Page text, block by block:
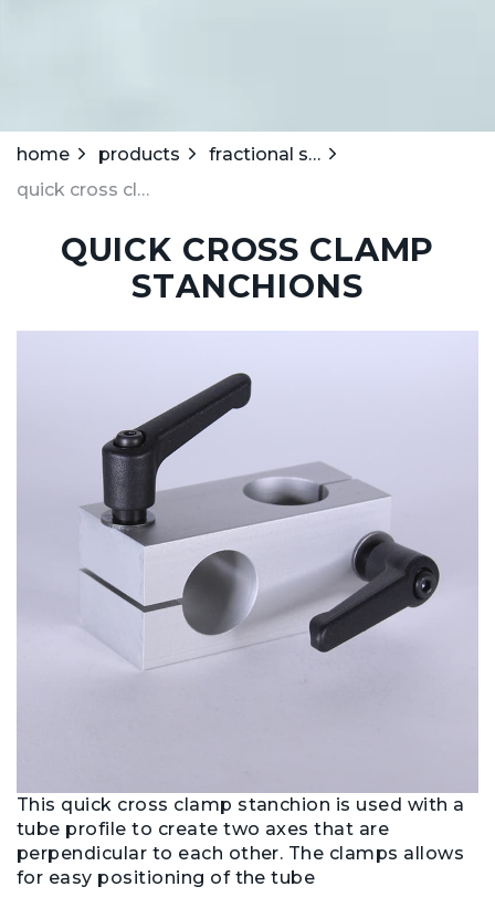
home products
fractional stanchions
quick cross clamp stanchions
QUICK CROSS CLAMP
STANCHIONS
This quick cross clamp stanchion is used with a
tube profile to create two axes that are
perpendicular to each other. The clamps allows
for easy positioning of the tube